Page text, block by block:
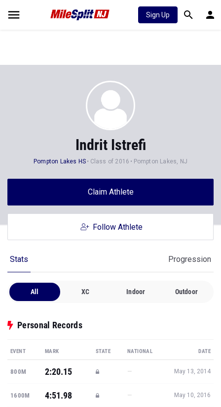
Sign Up
Indrit Istrefi
Pompton Lakes HS Class of 2016 Pompton Lakes, NJ
Claim Athlete
Follow Athlete
Stats Progression
All XC Indoor Outdoor
Personal Records
EVENT MARK STATE NATIONAL DATE
800M 2:20.15 — May 13, 2014
1600M 4:51.98 — May 10, 2016